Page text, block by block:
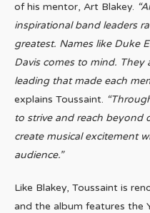
of his mentor, Art Blakey.
inspirational band leaders
greatest. Names like Duke
Davis comes to mind. They
leading that made each
explains Toussaint.
to strive and reach beyond
create musical excitement
audience.”
Like Blakey, Toussaint is
and the album features the